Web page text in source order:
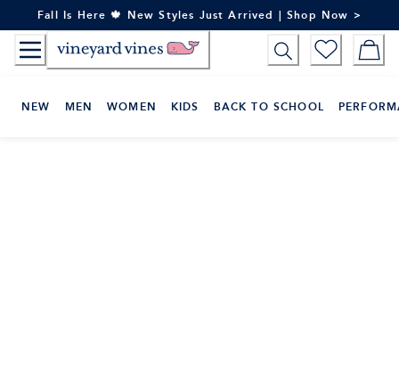
to
Content
Fall Is Here 🍁 New Styles Just Arrived | Shop Now >
NEW MEN WOMEN KIDS BACK TO SCHOOL